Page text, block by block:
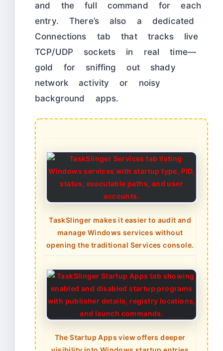
and the full command for each
entry. There’s also a dedicated
Connections tab that tracks live
TCP/UDP sockets in real time—
gold for sniffing out shady
network activity or noisy
background apps.
TaskSlinger makes it easier to audit and
manage Windows services without
opening the traditional Services console.
The Startup Apps view offers deeper